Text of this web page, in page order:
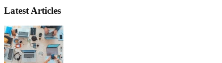
Latest Articles